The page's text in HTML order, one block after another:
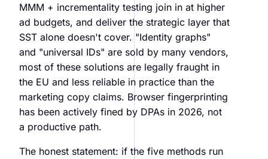
MMM + incrementality testing join in at higher
ad budgets, and deliver the strategic layer that
SST alone doesn't cover. "Identity graphs"
and "universal IDs" are sold by many vendors,
most of these solutions are legally fraught in
the EU and less reliable in practice than the
marketing copy claims. Browser fingerprinting
has been actively fined by DPAs in 2026, not
a productive path.
The honest statement: if the five methods run